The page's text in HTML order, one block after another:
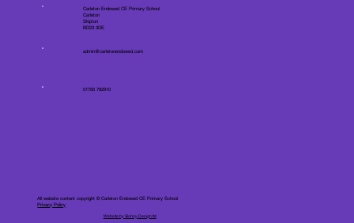
Carleton Endowed CE Primary School
Carleton
Skipton
BD23 3DE
admin@carletonendowed.com
01756 792910
All website content copyright © Carleton Endowed CE Primary School
Privacy Policy
Website by Skinny Design ltd